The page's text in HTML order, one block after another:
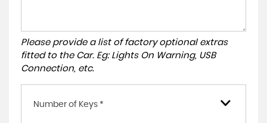
Please provide a list of factory optional extras
fitted to the Car. Eg: Lights On Warning, USB
Connection, etc.
Number of Keys *